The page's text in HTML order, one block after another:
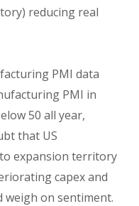
reducing real
PMI data
PMI in
50 all year,
that US
expansion territory
capex and
weigh on sentiment.